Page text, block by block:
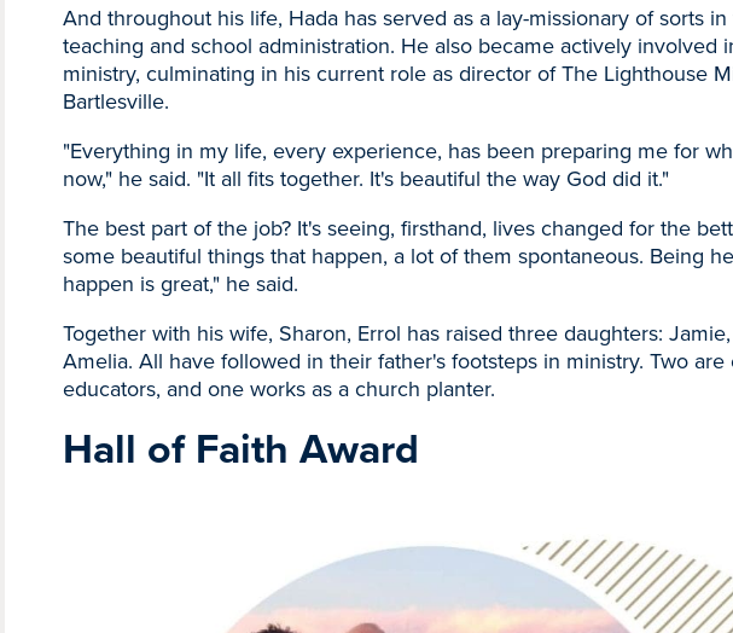
And throughout his life, Hada has served as a lay-missionary of sorts
teaching and school administration. He also became actively involved
ministry, culminating in his current role as director of The Lighthouse
Bartlesville.
"Everything in my life, every experience, has been preparing me for
now," he said. "It all fits together. It's beautiful the way God did it."
The best part of the job? It's seeing, firsthand, lives changed for the
some beautiful things that happen, a lot of them spontaneous. Being
happen is great," he said.
Together with his wife, Sharon, Errol has raised three daughters:
Amelia. All have followed in their father's footsteps in ministry. Two
educators, and one works as a church planter.
Hall of Faith Award